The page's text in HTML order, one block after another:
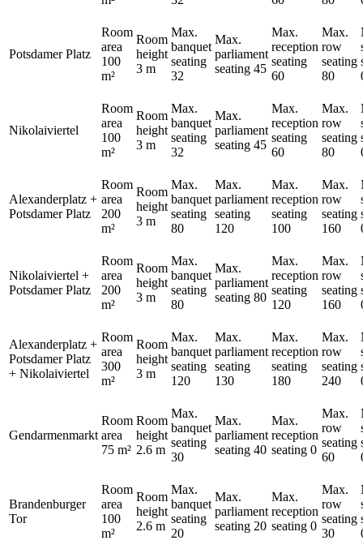
Potsdamer Platz
Room
area
100
m²
Room
height
3 m
Max.
banquet
seating
32
Max.
parliament
seating 45
Max.
reception
seating
60
Max.
row
seating
80
Nikolaiviertel
Room
area
100
m²
Room
height
3 m
Max.
banquet
seating
32
Max.
parliament
seating 45
Max.
reception
seating
60
Max.
row
seating
80
Alexanderplatz +
Potsdamer Platz
Room
area
200
m²
Room
height
3 m
Max.
banquet
seating
80
Max.
parliament
seating
120
Max.
reception
seating
100
Max.
row
seating
160
Nikolaiviertel +
Potsdamer Platz
Room
area
200
m²
Room
height
3 m
Max.
banquet
seating
80
Max.
parliament
seating 80
Max.
reception
seating
120
Max.
row
seating
160
Alexanderplatz +
Potsdamer Platz
+ Nikolaiviertel
Room
area
300
m²
Room
height
3 m
Max.
banquet
seating
120
Max.
parliament
seating
130
Max.
reception
seating
180
Max.
row
seating
240
Gendarmenmarkt
Room
area
75 m²
Room
height
2.6 m
Max.
banquet
seating
30
Max.
parliament
seating 40
Max.
reception
seating 0
Max.
row
seating
60
Brandenburger
Tor
Room
area
100
m²
Room
height
2.6 m
Max.
banquet
seating
20
Max.
parliament
seating 20
Max.
reception
seating 0
Max.
row
seating
30